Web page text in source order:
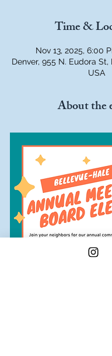
Time &
Nov 13, 2025, 6:00
Denver, 955 N. Eudora St,
USA
About the